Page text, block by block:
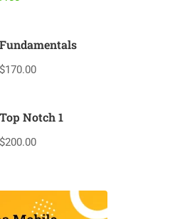
Fundamentals
$170.00
Top Notch 1
$200.00